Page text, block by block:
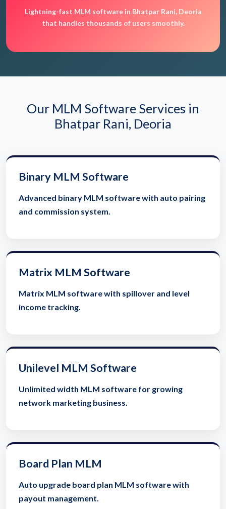
Lightning-fast MLM software in Bhatpar Rani, Deoria
that handles thousands of users smoothly.
Our MLM Software Services in
Bhatpar Rani, Deoria
Binary MLM Software
Advanced binary MLM software with auto pairing
and commission system.
Matrix MLM Software
Matrix MLM software with spillover and level
income tracking.
Unilevel MLM Software
Unlimited width MLM software for growing
network marketing business.
Board Plan MLM
Auto upgrade board plan MLM software with
payout management.